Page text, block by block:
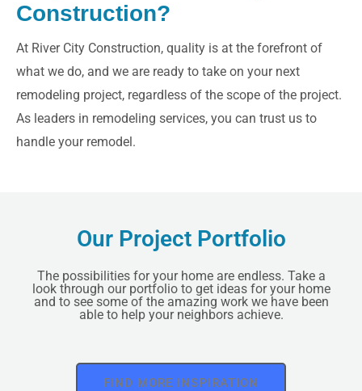
Construction?
At River City Construction, quality is at the forefront of
what we do, and we are ready to take on your next
remodeling project, regardless of the scope of the project.
As leaders in remodeling services, you can trust us to
handle your remodel.
Our Project Portfolio
The possibilities for your home are endless. Take a
look through our portfolio to get ideas for your home
and to see some of the amazing work we have been
able to help your neighbors achieve.
FIND MORE INSPIRATION